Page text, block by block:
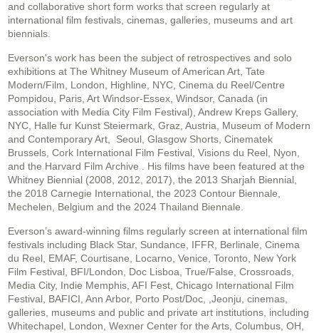
and collaborative short form works that screen regularly at
international film festivals, cinemas, galleries, museums and art
biennials.
Everson's work has been the subject of retrospectives and solo
exhibitions at The Whitney Museum of American Art, Tate
Modern/Film, London, Highline, NYC, Cinema du Reel/Centre
Pompidou, Paris, Art Windsor-Essex, Windsor, Canada (in
association with Media City Film Festival), Andrew Kreps Gallery,
NYC, Halle fur Kunst Steiermark, Graz, Austria, Museum of Modern
and Contemporary Art, Seoul, Glasgow Shorts, Cinematek
Brussels, Cork International Film Festival, Visions du Reel, Nyon,
and the Harvard Film Archive . His films have been featured at the
Whitney Biennial (2008, 2012, 2017), the 2013 Sharjah Biennial,
the 2018 Carnegie International, the 2023 Contour Biennale,
Mechelen, Belgium and the 2024 Thailand Biennale.
Everson’s award-winning films regularly screen at international film
festivals including Black Star, Sundance, IFFR, Berlinale, Cinema
du Reel, EMAF, Courtisane, Locarno, Venice, Toronto, New York
Film Festival, BFI/London, Doc Lisboa, True/False, Crossroads,
Media City, Indie Memphis, AFI Fest, Chicago International Film
Festival, BAFICI, Ann Arbor, Porto Post/Doc, ,Jeonju, cinemas,
galleries, museums and public and private art institutions, including
Whitechapel, London, Wexner Center for the Arts, Columbus, OH,